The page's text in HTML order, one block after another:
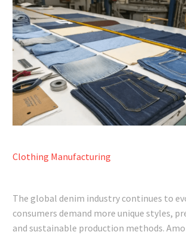
Clothing Manufacturing
The global denim industry continues to
consumers demand more unique styles,
and sustainable production methods.